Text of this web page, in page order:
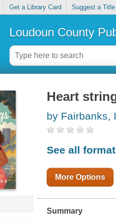
Get a Library Card Suggest a Title
Loudoun County
Heart
by Fairbanks,
See all
More Options
Summary